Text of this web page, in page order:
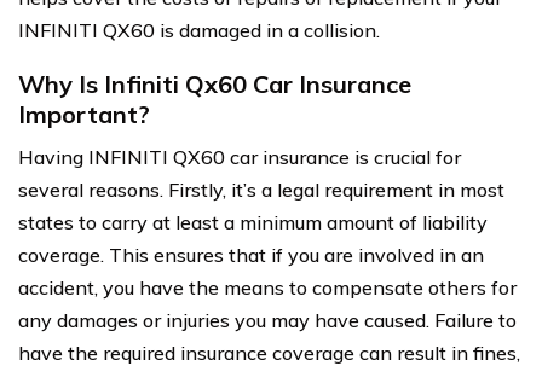
INFINITI QX60 is damaged in a collision.
Why Is Infiniti Qx60 Car Insurance
Important?
Having INFINITI QX60 car insurance is crucial for
several reasons. Firstly, it’s a legal requirement in most
states to carry at least a minimum amount of liability
coverage. This ensures that if you are involved in an
accident, you have the means to compensate others for
any damages or injuries you may have caused. Failure to
have the required insurance coverage can result in fines,